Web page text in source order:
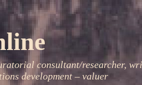
consultant/researcher,
development – valuer